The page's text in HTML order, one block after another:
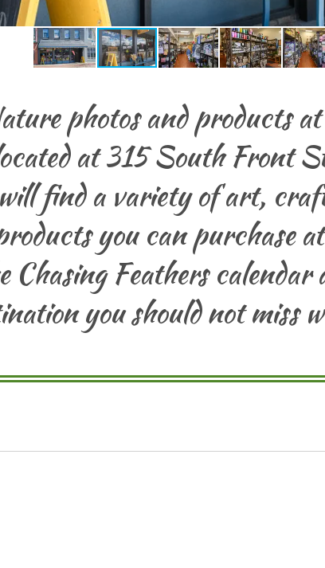
photos and products
at 315 South Front
find a variety of art,
you can purchase
Chasing Feathers
you should not miss